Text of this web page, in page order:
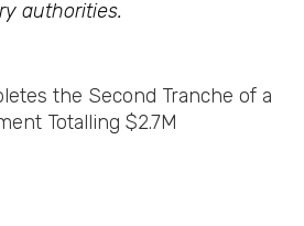
authorities.
the Second Tranche of a
Totalling $2.7M